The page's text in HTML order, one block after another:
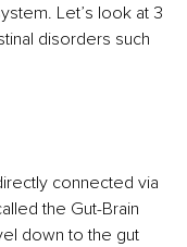
Let’s look at 3
disorders such
connected via
the Gut-Brain
down to the gut